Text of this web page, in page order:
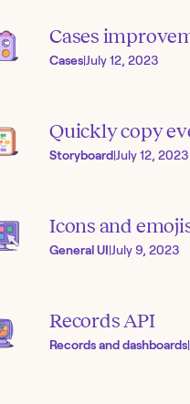
Cases
Cases|July 12, 2023
Quickly copy
Storyboard|July 12, 2023
Icons and
General UI|July 9, 2023
Records API
Records and dashboards|